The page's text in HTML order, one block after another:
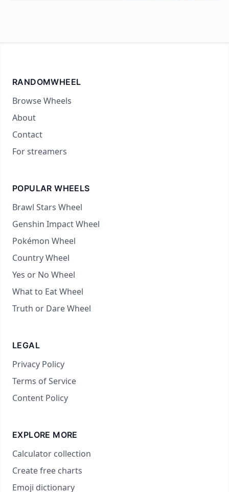
RANDOMWHEEL
Browse Wheels
About
Contact
For streamers
POPULAR WHEELS
Brawl Stars Wheel
Genshin Impact Wheel
Pokémon Wheel
Country Wheel
Yes or No Wheel
What to Eat Wheel
Truth or Dare Wheel
LEGAL
Privacy Policy
Terms of Service
Content Policy
EXPLORE MORE
Calculator collection
Create free charts
Emoji dictionary